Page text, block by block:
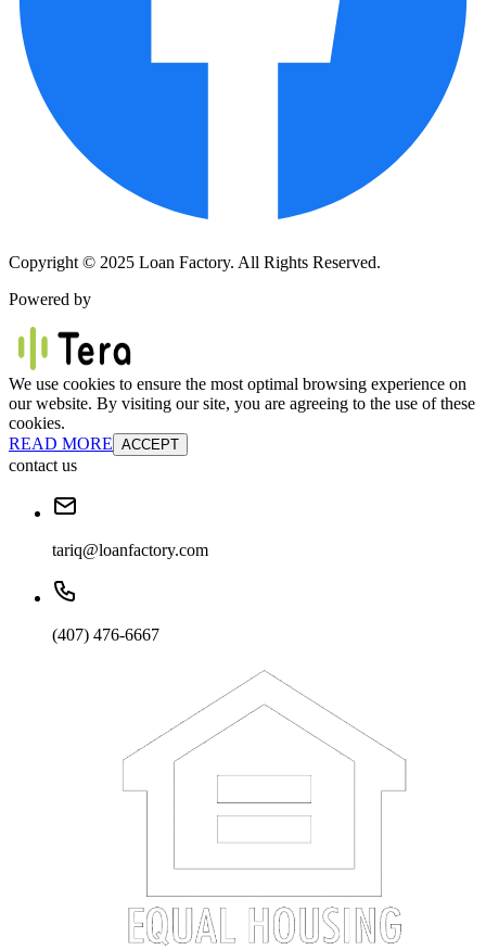
Copyright © 2025 Loan Factory. All Rights Reserved.
Powered by
We use cookies to ensure the most optimal browsing experience on
our website. By visiting our site, you are agreeing to the use of these
cookies.
READ MORE ACCEPT
contact us
tariq@loanfactory.com
(407) 476-6667